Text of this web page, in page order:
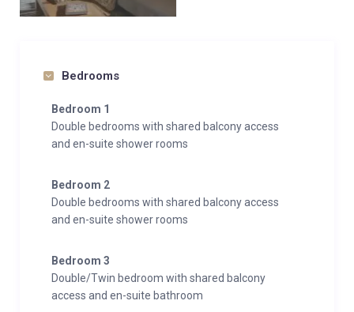
Bedrooms
Bedroom 1
Double bedrooms with shared balcony access
and en-suite shower rooms
Bedroom 2
Double bedrooms with shared balcony access
and en-suite shower rooms
Bedroom 3
Double/Twin bedroom with shared balcony
access and en-suite bathroom